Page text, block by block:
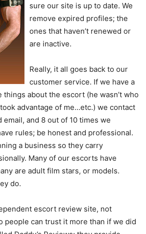
sure our site is up to date. We
remove expired profiles; the
ones that haven’t renewed or
are inactive.
Really, it all goes back to our
customer service. If we have a
things about the escort (he wasn’t who
advantage of me…etc.) we contact
email, and 8 out of 10 times we
rules; be honest and professional.
a business so they carry
Many of our escorts have
are adult film stars, or models.
do.
escort review site, not
people can trust it more than if we did